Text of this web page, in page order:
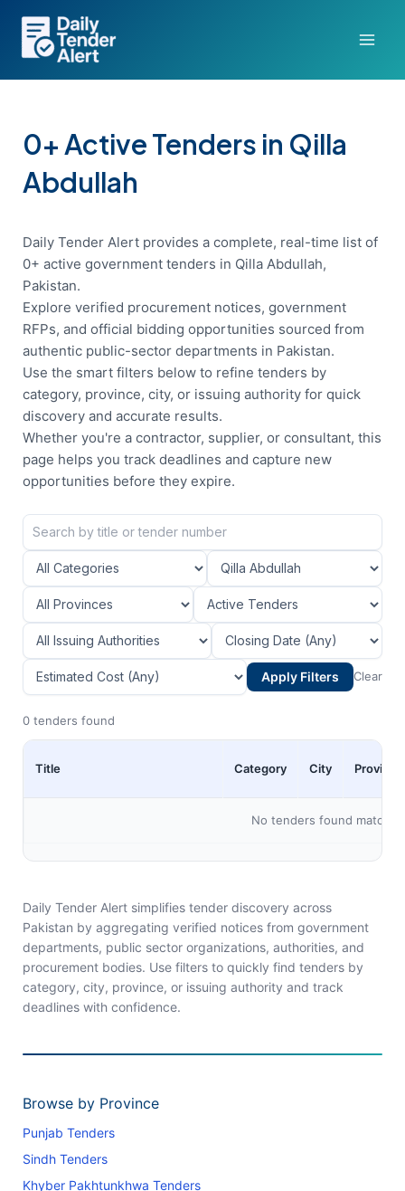
content
0+ Active Tenders in Qilla
Abdullah
Daily Tender Alert provides a complete, real-time list of
0+ active government tenders in Qilla Abdullah,
Pakistan.
Explore verified procurement notices, government
RFPs, and official bidding opportunities sourced from
authentic public-sector departments in Pakistan.
Use the smart filters below to refine tenders by
category, province, city, or issuing authority for quick
discovery and accurate results.
Whether you're a contractor, supplier, or consultant, this
page helps you track deadlines and capture new
opportunities before they expire.
Apply Filters Clear
0 tenders found
Title Category City Province
No tenders found
Daily Tender Alert simplifies tender discovery across
Pakistan by aggregating verified notices from government
departments, public sector organizations, authorities, and
procurement bodies. Use filters to quickly find tenders by
category, city, province, or issuing authority and track
deadlines with confidence.
Browse by Province
Punjab Tenders
Sindh Tenders
Khyber Pakhtunkhwa Tenders